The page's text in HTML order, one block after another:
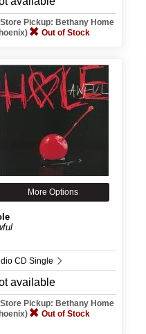
Store Pickup: Bethany Home
Out of Stock
More Options
CD Single
available
Store Pickup: Bethany Home
Out of Stock